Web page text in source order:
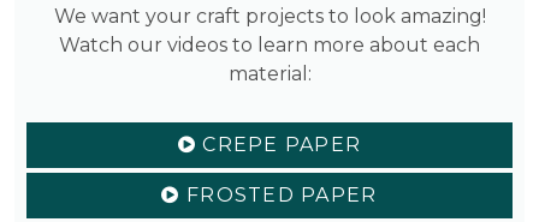
We want your craft projects to look amazing!
Watch our videos to learn more about each
material:
CREPE PAPER
FROSTED PAPER